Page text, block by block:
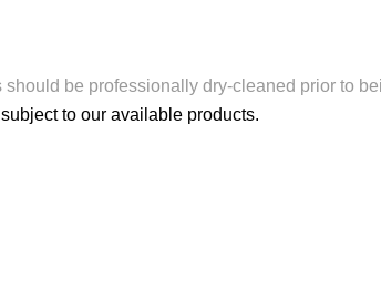
be professionally dry-cleaned prior to
to our available products.